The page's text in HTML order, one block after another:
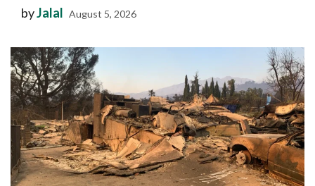
byJalal August 5, 2026